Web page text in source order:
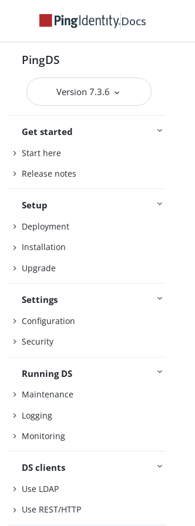
Docs
PingDS
Version 7.3.6
Get started
Start here
Release notes
Setup
Deployment
Installation
Upgrade
Settings
Configuration
Security
Running DS
Maintenance
Logging
Monitoring
DS clients
Use LDAP
Use REST/HTTP